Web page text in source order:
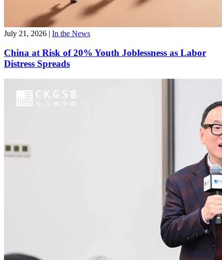
July 21, 2026 In the News
China at Risk of 20% Youth Joblessness as Labor
Distress Spreads